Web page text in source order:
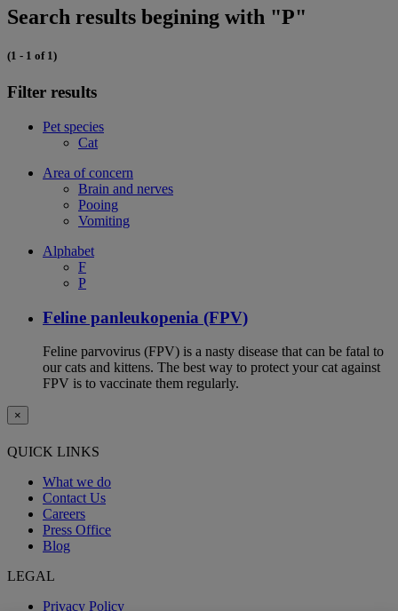
Search results begining with "P"
(1 - 1 of 1)
Filter results
Pet species
Cat
Area of concern
Brain and nerves
Pooing
Vomiting
Alphabet
F
P
Feline panleukopenia (FPV)
Feline parvovirus (FPV) is a nasty disease that can be fatal to
our cats and kittens. The best way to protect your cat against
FPV is to vaccinate them regularly.
×
QUICK LINKS
What we do
Contact Us
Careers
Press Office
Blog
LEGAL
Privacy Policy